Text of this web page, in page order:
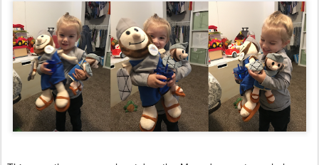
This year, the company has taken the Maccabee up to a whole new
level with several new products, which means a Maccabee for Little
T and for Asher. The quality is even better than before, and with the